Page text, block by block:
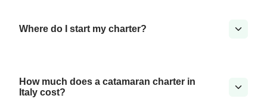
Where do I start my charter?
How much does a catamaran charter in
Italy cost?